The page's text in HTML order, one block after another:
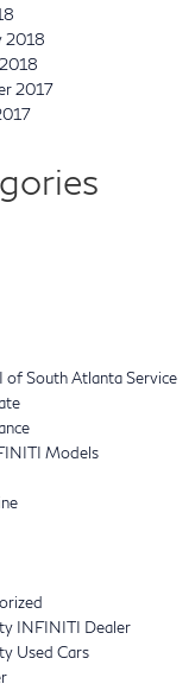
2018
2017
of South Atlanta Service
Models
INFINITI Dealer
Used Cars